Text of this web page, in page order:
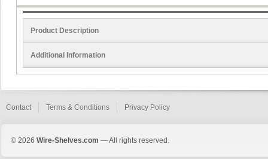
Product Description
Additional Information
Contact Terms & Conditions Privacy Policy
© 2026 Wire-Shelves.com — All rights reserved.